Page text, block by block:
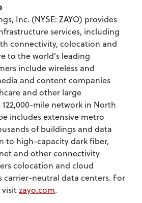
Inc. (NYSE: ZAYO) provides
services, including
connectivity, colocation and
to the world’s leading
include wireless and
and content companies
and other large
122,000-mile network in North
includes extensive metro
of buildings and data
to high-capacity dark fiber,
and other connectivity
colocation and cloud
carrier-neutral data centers. For
zayo.com.